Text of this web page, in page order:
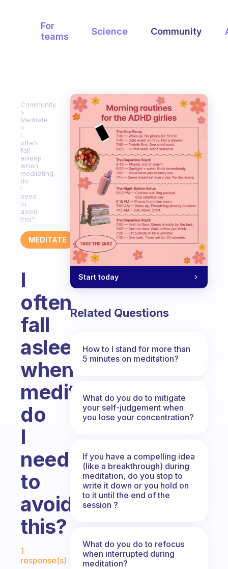
For
teams
Science Community
Community
Meditate
I
often
fall
asleep
when
meditating,
do
I
need
to
avoid
this?
MEDITATE
I
often
fall
asleep
when
meditating,
do
I
need
to
avoid
this?
Fabulous Community
1
response(s)
Start today
Related Questions
How to I stand for more than
5 minutes on meditation?
What do you do to mitigate
your self-judgement when
you lose your concentration?
If you have a compelling idea
(like a breakthrough) during
meditation, do you stop to
write it down or you hold on
to it until the end of the
session ?
What do you do to refocus
when interrupted during
meditation?